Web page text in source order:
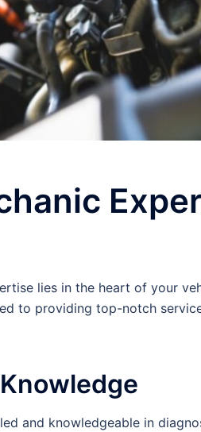
lies in the heart of your
to providing top-notch
and knowledgeable in